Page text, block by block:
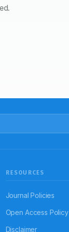
RESOURCES
Journal Policies
Open Access Policy
Disclaimer